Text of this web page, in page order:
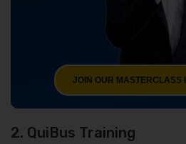
JOIN OUR MASTERCLASS
2. QuiBus Training